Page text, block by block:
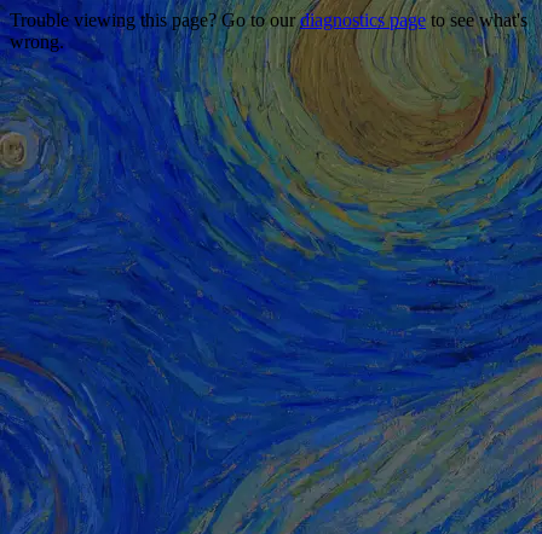
Trouble viewing this page? Go to ourdiagnostics page to see what's
wrong.